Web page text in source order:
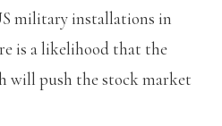
military installations in
is a likelihood that the
will push the stock market